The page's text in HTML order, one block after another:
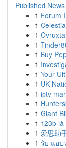
Published News
1 Forum
1
1
1
1 Buy
1
1 Your
1 UK
1 iptv
1
1 Giant
1 123b là
1 爱思助
1 รับ แอป